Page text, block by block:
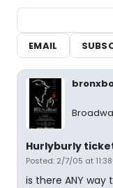
EMAIL
Hurlyburly
Posted: 2/7/05 at
is there ANY